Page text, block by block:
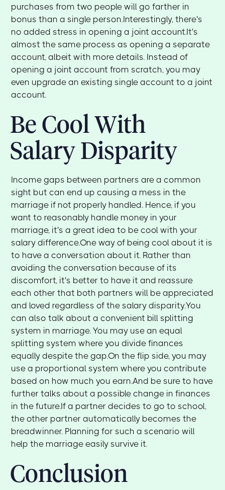
purchases from two people will go farther in
bonus than a single person.Interestingly, there's
no added stress in opening a joint account.It's
almost the same process as opening a separate
account, albeit with more details. Instead of
opening a joint account from scratch, you may
even upgrade an existing single account to a joint
account.
Be Cool With
Salary Disparity
Income gaps between partners are a common
sight but can end up causing a mess in the
marriage if not properly handled. Hence, if you
want to reasonably handle money in your
marriage, it's a great idea to be cool with your
salary difference.One way of being cool about it is
to have a conversation about it. Rather than
avoiding the conversation because of its
discomfort, it's better to have it and reassure
each other that both partners will be appreciated
and loved regardless of the salary disparity.You
can also talk about a convenient bill splitting
system in marriage. You may use an equal
splitting system where you divide finances
equally despite the gap.On the flip side, you may
use a proportional system where you contribute
based on how much you earn.And be sure to have
further talks about a possible change in finances
in the future.If a partner decides to go to school,
the other partner automatically becomes the
breadwinner. Planning for such a scenario will
help the marriage easily survive it.
Conclusion